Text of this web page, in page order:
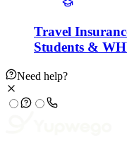
Travel
Students &
Need help?